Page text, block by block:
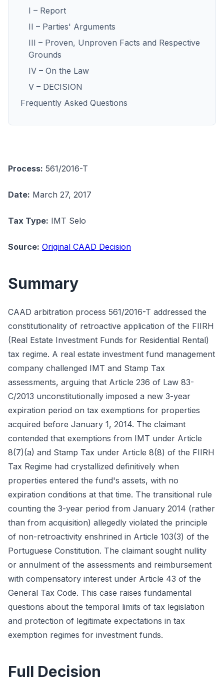
I – Report
II – Parties' Arguments
III – Proven, Unproven Facts and Respective
Grounds
IV – On the Law
V – DECISION
Frequently Asked Questions
Process: 561/2016-T
Date: March 27, 2017
Tax Type: IMT Selo
Source: Original CAAD Decision
Summary
CAAD arbitration process 561/2016-T addressed the
constitutionality of retroactive application of the FIIRH
(Real Estate Investment Funds for Residential Rental)
tax regime. A real estate investment fund management
company challenged IMT and Stamp Tax
assessments, arguing that Article 236 of Law 83-
C/2013 unconstitutionally imposed a new 3-year
expiration period on tax exemptions for properties
acquired before January 1, 2014. The claimant
contended that exemptions from IMT under Article
8(7)(a) and Stamp Tax under Article 8(8) of the FIIRH
Tax Regime had crystallized definitively when
properties entered the fund's assets, with no
expiration conditions at that time. The transitional rule
counting the 3-year period from January 2014 (rather
than from acquisition) allegedly violated the principle
of non-retroactivity enshrined in Article 103(3) of the
Portuguese Constitution. The claimant sought nullity
or annulment of the assessments and reimbursement
with compensatory interest under Article 43 of the
General Tax Code. This case raises fundamental
questions about the temporal limits of tax legislation
and protection of legitimate expectations in tax
exemption regimes for investment funds.
Full Decision